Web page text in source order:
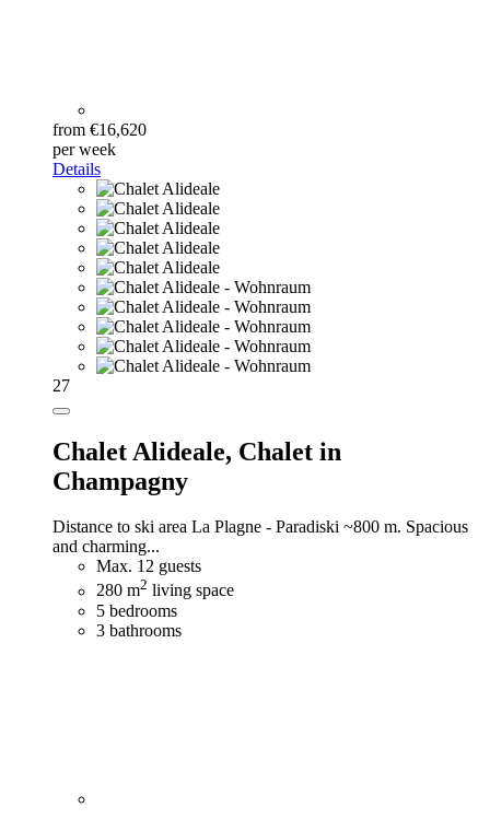
from €16,620
per week
Details
27
Chalet Alideale, Chalet in
Champagny
Distance to ski area La Plagne - Paradiski ~800 m. Spacious
and charming...
Max. 12 guests
280 m2 living space
5 bedrooms
3 bathrooms